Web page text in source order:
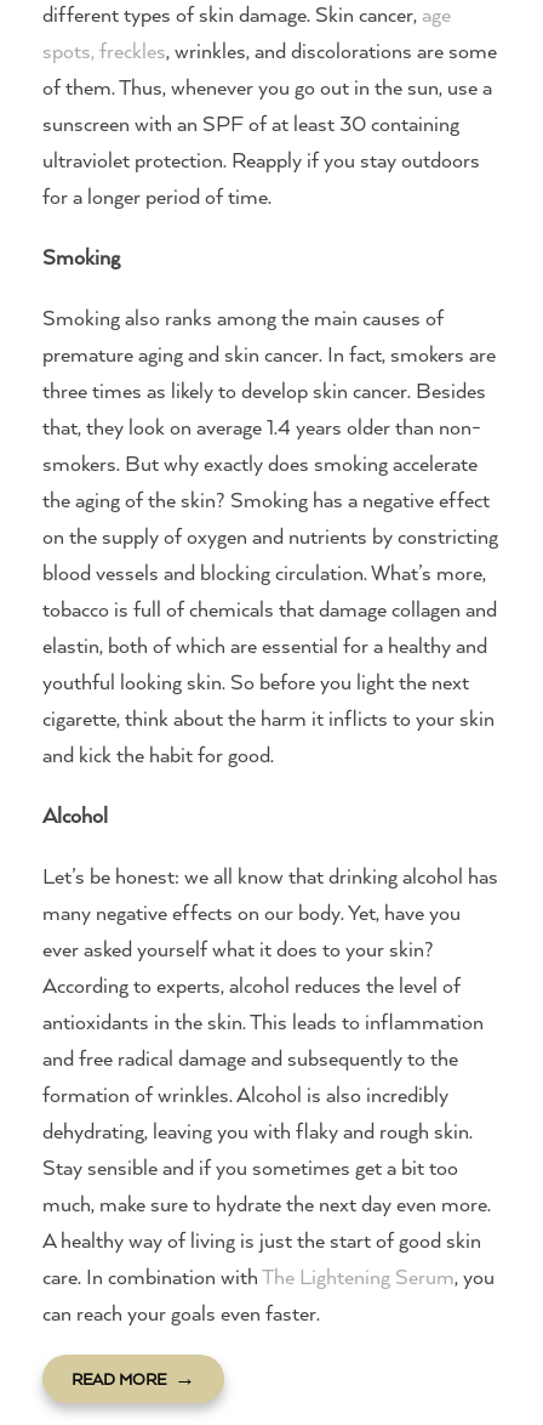
different types of skin damage. Skin cancer,age
spots, freckles, wrinkles, and discolorations are some
of them. Thus, whenever you go out in the sun, use a
sunscreen with an SPF of at least 30 containing
ultraviolet protection. Reapply if you stay outdoors
for a longer period of time.
Smoking
Smoking also ranks among the main causes of
premature aging and skin cancer. In fact, smokers are
three times as likely to develop skin cancer. Besides
that, they look on average 1.4 years older than non-
smokers. But why exactly does smoking accelerate
the aging of the skin? Smoking has a negative effect
on the supply of oxygen and nutrients by constricting
blood vessels and blocking circulation. What’s more,
tobacco is full of chemicals that damage collagen and
elastin, both of which are essential for a healthy and
youthful looking skin. So before you light the next
cigarette, think about the harm it inflicts to your skin
and kick the habit for good.
Alcohol
Let’s be honest: we all know that drinking alcohol has
many negative effects on our body. Yet, have you
ever asked yourself what it does to your skin?
According to experts, alcohol reduces the level of
antioxidants in the skin. This leads to inflammation
and free radical damage and subsequently to the
formation of wrinkles. Alcohol is also incredibly
dehydrating, leaving you with flaky and rough skin.
Stay sensible and if you sometimes get a bit too
much, make sure to hydrate the next day even more.
A healthy way of living is just the start of good skin
care. In combination withThe Lightening Serum, you
can reach your goals even faster.
READ MORE